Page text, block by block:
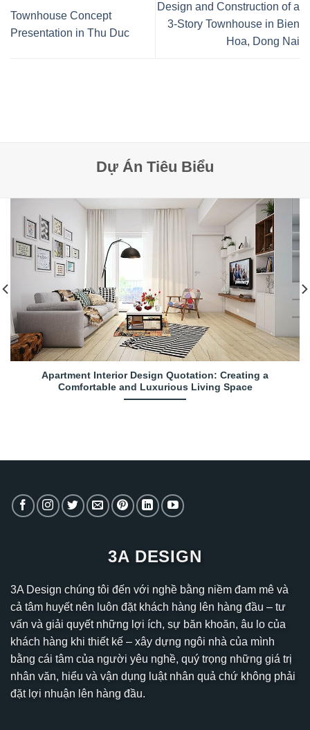
Townhouse Concept
Presentation in Thu Duc
Design and Construction of a
3-Story Townhouse in Bien
Hoa, Dong Nai
Dự Án Tiêu Biểu
Apartment Interior Design Quotation: Creating a
Comfortable and Luxurious Living Space
3A DESIGN
3A Design chúng tôi đến với nghề bằng niềm đam mê và
cả tâm huyết nên luôn đặt khách hàng lên hàng đầu – tư
vấn và giải quyết những lợi ích, sự băn khoăn, âu lo của
khách hàng khi thiết kế – xây dựng ngôi nhà của mình
bằng cái tâm của người yêu nghề, quý trọng những giá trị
nhân văn, hiểu và vận dụng luật nhân quả chứ không phải
đặt lợi nhuận lên hàng đầu.